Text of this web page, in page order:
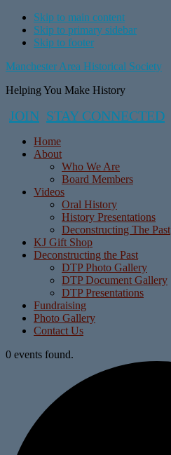
Skip to main content
Skip to primary sidebar
Skip to footer
Manchester Area Historical Society
Helping You Make History
JOIN STAY CONNECTED
Home
About
Who We Are
Board Members
Videos
Oral History
History Presentations
Deconstructing The Past
KJ Gift Shop
Deconstructing the Past
DTP Photo Gallery
DTP Document Gallery
DTP Presentations
Fundraising
Photo Gallery
Contact Us
0 events found.